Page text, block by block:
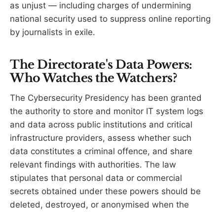
as unjust — including charges of undermining
national security used to suppress online reporting
by journalists in exile.
The Directorate's Data Powers:
Who Watches the Watchers?
The Cybersecurity Presidency has been granted
the authority to store and monitor IT system logs
and data across public institutions and critical
infrastructure providers, assess whether such
data constitutes a criminal offence, and share
relevant findings with authorities. The law
stipulates that personal data or commercial
secrets obtained under these powers should be
deleted, destroyed, or anonymised when the